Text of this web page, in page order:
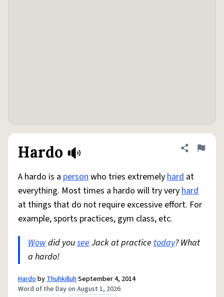
Hardo Share
Flag
A hardo is a personwho tries extremelyhard at
everything. Most times a hardo will try veryhard
at things that do not require excessive effort. For
example, sports practices, gym class, etc.
Wowdid youseeJack at practice today? What
a hardo!
HardobyThuhkilluhSeptember 4, 2014
Word of the Day on August 1, 2026